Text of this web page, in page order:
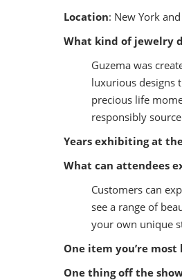
Location: New York
What kind of jewelry
Guzema was
luxurious designs
precious life
responsibly
Years exhibiting at the
What can attendees
Customers can
see a range of
your own unique
One item you’re
One thing off the